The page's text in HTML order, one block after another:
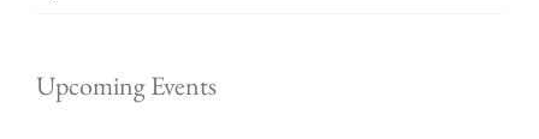
Upcoming Events